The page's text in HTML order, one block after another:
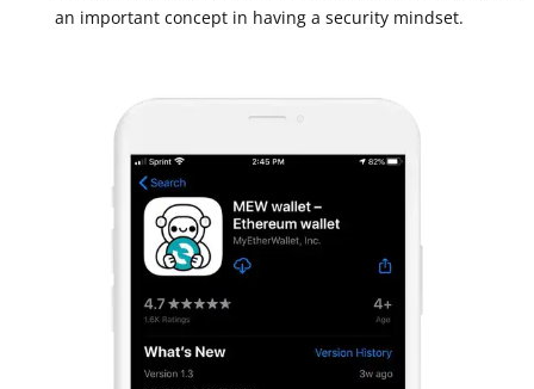
an important concept in having a security mindset.